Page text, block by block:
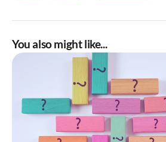
You also might like...